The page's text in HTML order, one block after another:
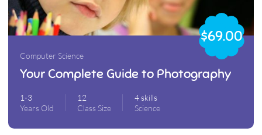
$69.00
Computer Science
Your Complete Guide to Photography
1-3
Years Old
12
Class Size
4 skills
Science